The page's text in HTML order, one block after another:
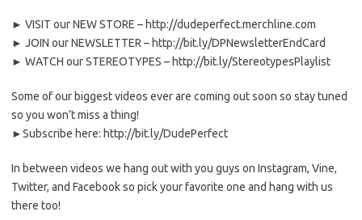
► VISIT our NEW STORE – http://dudeperfect.merchline.com
► JOIN our NEWSLETTER – http://bit.ly/DPNewsletterEndCard
► WATCH our STEREOTYPES – http://bit.ly/StereotypesPlaylist
Some of our biggest videos ever are coming out soon so stay tuned
so you won’t miss a thing!
►Subscribe here: http://bit.ly/DudePerfect
In between videos we hang out with you guys on Instagram, Vine,
Twitter, and Facebook so pick your favorite one and hang with us
there too!